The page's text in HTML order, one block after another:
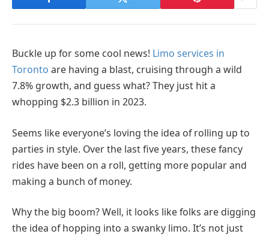
Buckle up for some cool news! Limo services in
Toronto are having a blast, cruising through a wild
7.8% growth, and guess what? They just hit a
whopping $2.3 billion in 2023.
Seems like everyone’s loving the idea of rolling up to
parties in style. Over the last five years, these fancy
rides have been on a roll, getting more popular and
making a bunch of money.
Why the big boom? Well, it looks like folks are digging
the idea of hopping into a swanky limo. It’s not just